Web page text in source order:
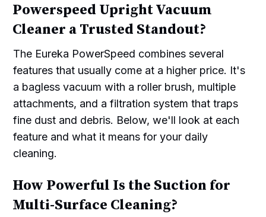
Powerspeed Upright Vacuum
Cleaner a Trusted Standout?
The Eureka PowerSpeed combines several
features that usually come at a higher price. It's
a bagless vacuum with a roller brush, multiple
attachments, and a filtration system that traps
fine dust and debris. Below, we'll look at each
feature and what it means for your daily
cleaning.
How Powerful Is the Suction for
Multi-Surface Cleaning?